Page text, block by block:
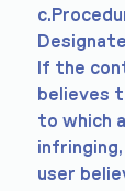
If the
believes
to which
user